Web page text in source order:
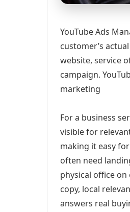
YouTube Ads
customer’s
website, service
campaign.
marketing
For a business
visible for
making it easy
often need
physical office
copy, local
answers real